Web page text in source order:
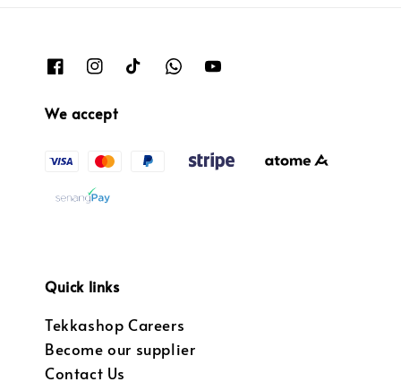
We accept
Quick links
Tekkashop Careers
Become our supplier
Contact Us